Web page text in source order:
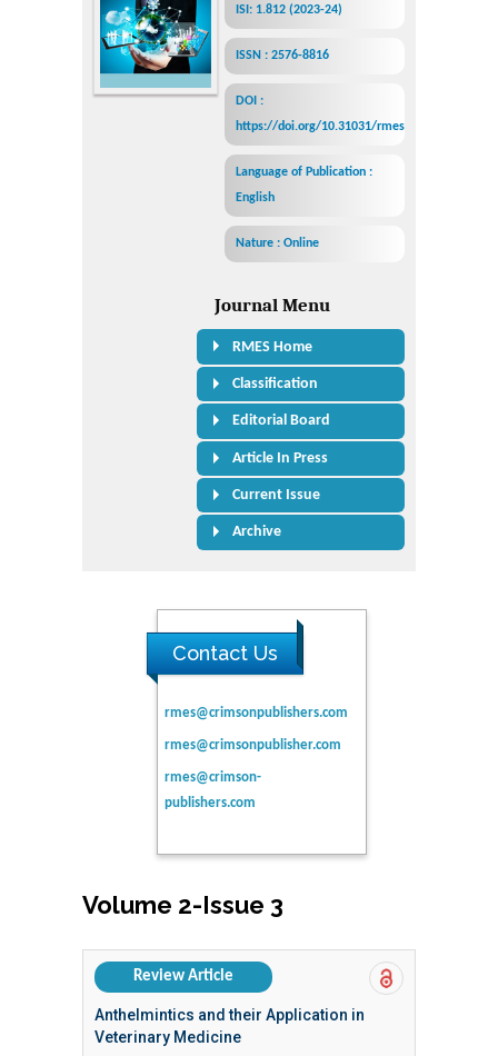
ISI: 1.812 (2023-24)
ISSN : 2576-8816
DOI :
https://doi.org/10.31031/rmes
Language of Publication :
English
Nature : Online
Journal Menu
RMES Home
Classification
Editorial Board
Article In Press
Current Issue
Archive
Contact Us
rmes@crimsonpublishers.com
rmes@crimsonpublisher.com
rmes@crimson-
publishers.com
Volume 2-Issue 3
Review Article
Anthelmintics and their Application in
Veterinary Medicine